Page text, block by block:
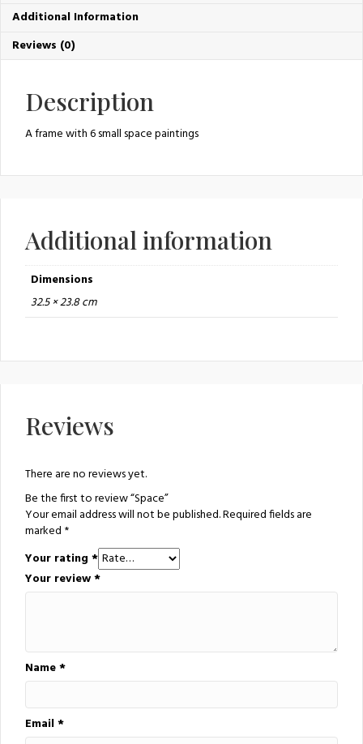
Additional Information
Reviews (0)
Description
A frame with 6 small space paintings
Additional information
Dimensions
32.5 × 23.8 cm
Reviews
There are no reviews yet.
Be the first to review “Space”
Your email address will not be published.Required fields are
marked *
Your rating *
Your review*
Name*
Email*